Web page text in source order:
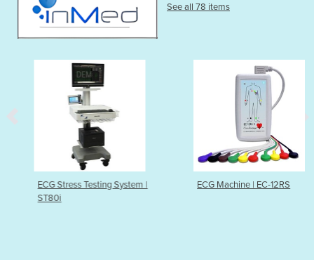
See all 78 items
ECG Stress Testing System |
ST80i
ECG Machine | EC-12RS